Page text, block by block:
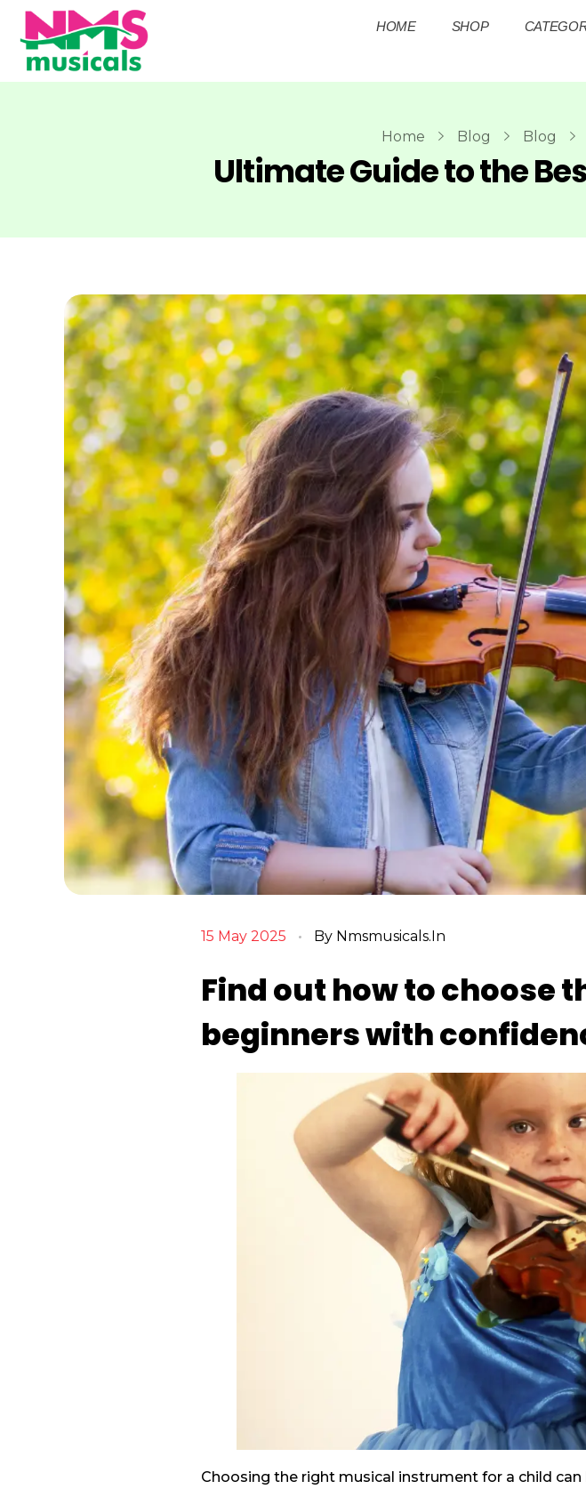
NMS Musicals
Your one-stop destination for all types of musical instruments, offering a wide range of sales, expert servicing, and bespoke manufacturing of Membranophones Indian instruments. Let the melodious journey begin!
HOME SHOP
Home Blog Blog
Ultimate Guide to the
15 May 2025 By Nmsmusicals.in
Find out how to choose
beginners with
Choosing the right musical instrument for a child